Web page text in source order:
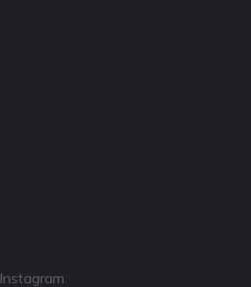
Instagram